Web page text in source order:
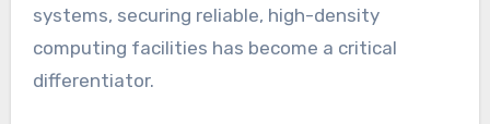
systems, securing reliable, high-density
computing facilities has become a critical
differentiator.